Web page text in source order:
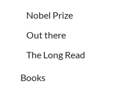
Nobel Prize
Out there
The Long Read
Books